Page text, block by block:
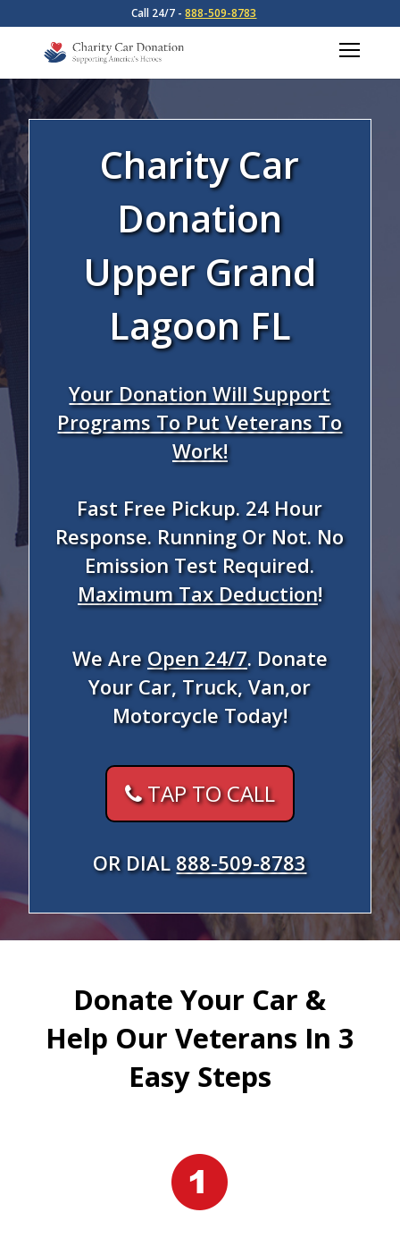
Call 24/7 -888-509-8783
Charity Car
Donation
Upper Grand
Lagoon FL
Your Donation Will Support
Programs To Put Veterans To
Work!
Fast Free Pickup. 24 Hour
Response. Running Or Not. No
Emission Test Required.
Maximum Tax Deduction!
We AreOpen 24/7. Donate
Your Car, Truck, Van,or
Motorcycle Today!
TAP TO CALL
OR DIAL 888-509-8783
Donate Your Car &
Help Our Veterans In 3
Easy Steps